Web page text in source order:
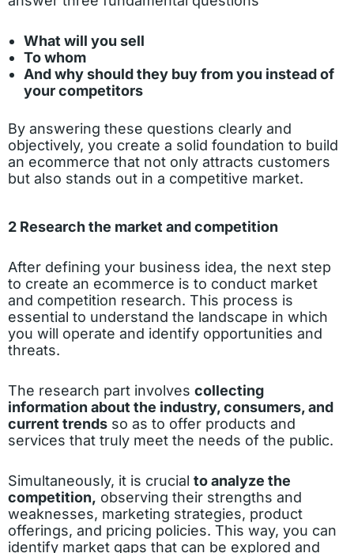
What will you sell
To whom
And why should they buy from you instead of
your competitors
By answering these questions clearly and
objectively, you create a solid foundation to build
an ecommerce that not only attracts customers
but also stands out in a competitive market.
2 Research the market and competition
After defining your business idea, the next step
to create an ecommerce is to conduct market
and competition research. This process is
essential to understand the landscape in which
you will operate and identify opportunities and
threats.
The research part involves collecting
information about the industry, consumers, and
current trends so as to offer products and
services that truly meet the needs of the public.
Simultaneously, it is crucial to analyze the
competition, observing their strengths and
weaknesses, marketing strategies, product
offerings, and pricing policies. This way, you can
identify market gaps that can be explored and